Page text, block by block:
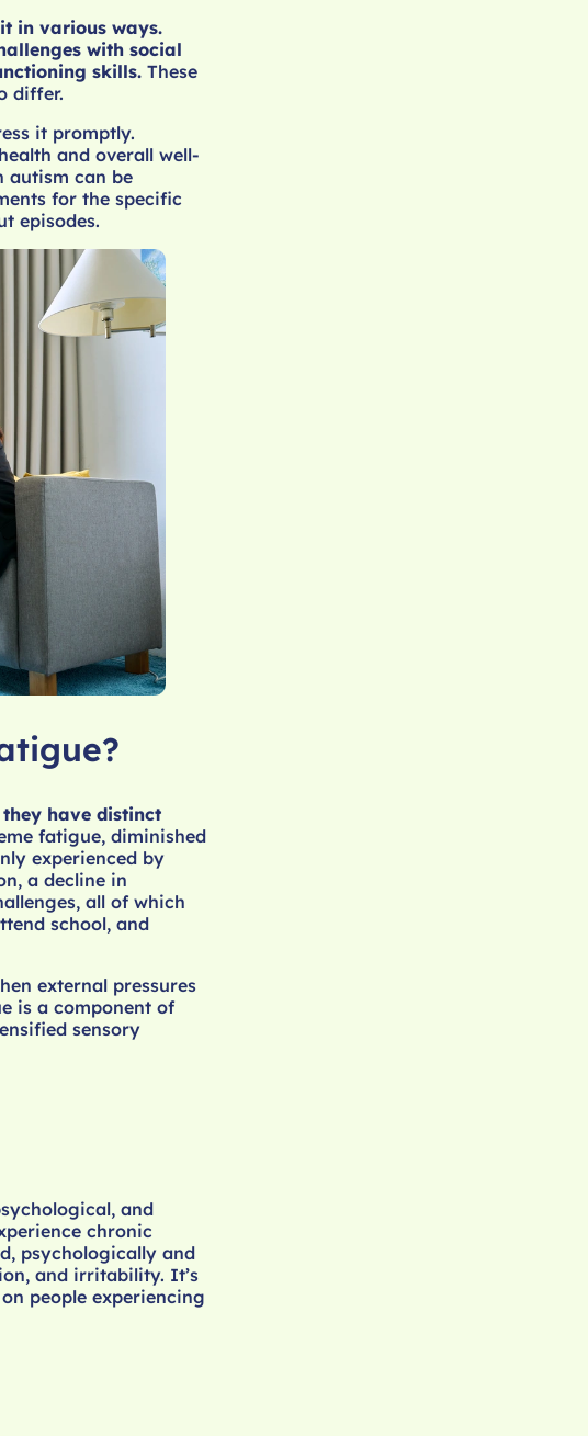
in various ways.
with social
skills.These
differ.
it promptly.
and overall well-
autism can be
for the specific
episodes.
have distinct
fatigue, diminished
experienced by
a decline in
all of which
school, and
external pressures
is a component of
sensory
and
chronic
psychologically and
and irritability. It’s
people experiencing